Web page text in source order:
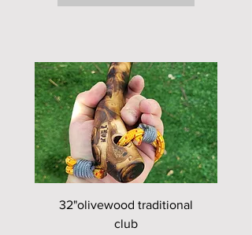
32"olivewood traditional
club